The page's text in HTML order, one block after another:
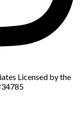
Licensed by the